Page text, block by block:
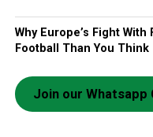
Why Europe’s Fight
Football Than You Think
Join our